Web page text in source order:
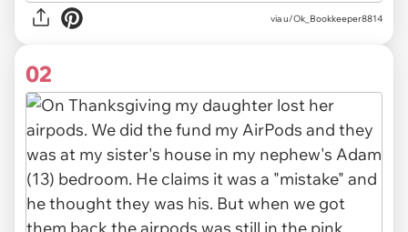
viau/Ok_Bookkeeper8814
02